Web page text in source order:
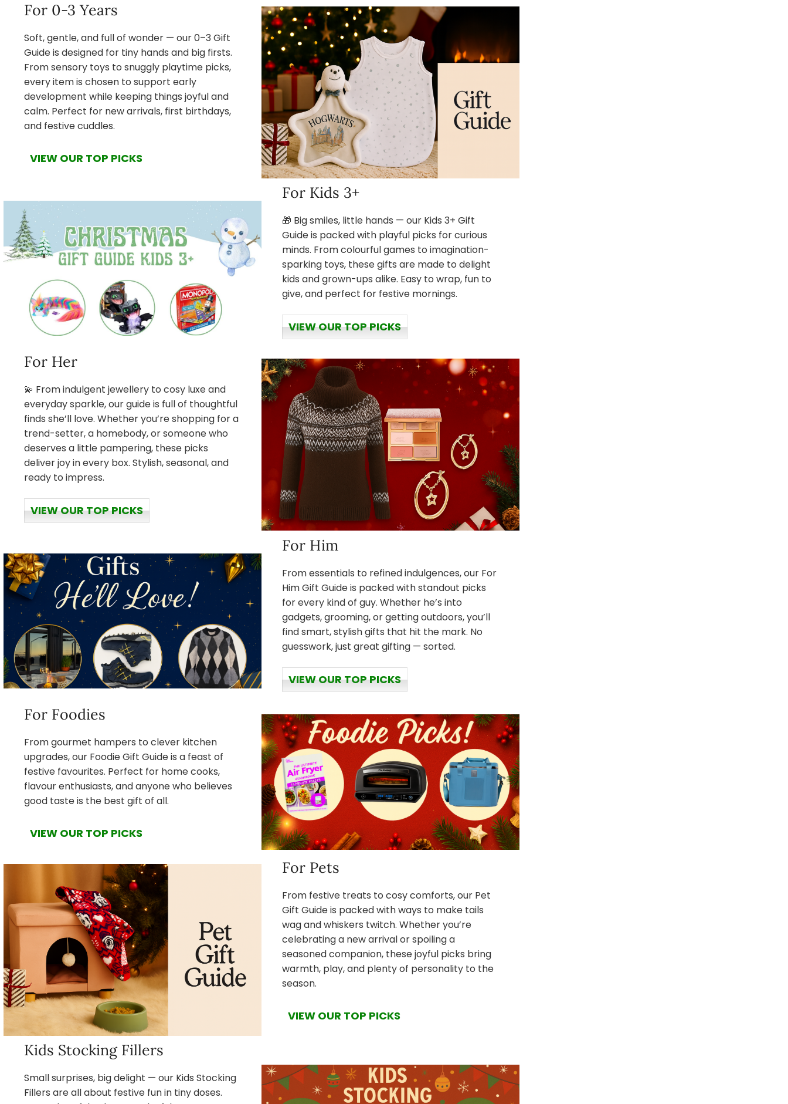
For 0-3 Years
Soft, gentle, and full of wonder — our 0–3 Gift
Guide is designed for tiny hands and big firsts.
From sensory toys to snuggly playtime picks,
every item is chosen to support early
development while keeping things joyful and
calm. Perfect for new arrivals, first birthdays,
and festive cuddles.
VIEW OUR TOP PICKS
For Kids 3+
🎁 Big smiles, little hands — our Kids 3+ Gift
Guide is packed with playful picks for curious
minds. From colourful games to imagination-
sparking toys, these gifts are made to delight
kids and grown-ups alike. Easy to wrap, fun to
give, and perfect for festive mornings.
VIEW OUR TOP PICKS
For Her
💫 From indulgent jewellery to cosy luxe and
everyday sparkle, our guide is full of thoughtful
finds she’ll love. Whether you’re shopping for a
trend-setter, a homebody, or someone who
deserves a little pampering, these picks
deliver joy in every box. Stylish, seasonal, and
ready to impress.
VIEW OUR TOP PICKS
For Him
From essentials to refined indulgences, our For
Him Gift Guide is packed with standout picks
for every kind of guy. Whether he’s into
gadgets, grooming, or getting outdoors, you’ll
find smart, stylish gifts that hit the mark. No
guesswork, just great gifting — sorted.
VIEW OUR TOP PICKS
For Foodies
From gourmet hampers to clever kitchen
upgrades, our Foodie Gift Guide is a feast of
festive favourites. Perfect for home cooks,
flavour enthusiasts, and anyone who believes
good taste is the best gift of all.
VIEW OUR TOP PICKS
For Pets
From festive treats to cosy comforts, our Pet
Gift Guide is packed with ways to make tails
wag and whiskers twitch. Whether you’re
celebrating a new arrival or spoiling a
seasoned companion, these joyful picks bring
warmth, play, and plenty of personality to the
season.
VIEW OUR TOP PICKS
Kids Stocking Fillers
Small surprises, big delight — our Kids Stocking
Fillers are all about festive fun in tiny doses.